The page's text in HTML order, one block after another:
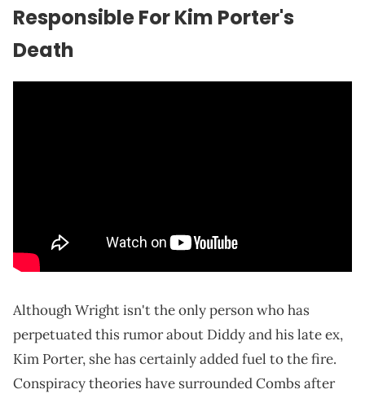
Responsible For Kim Porter's
Death
Although Wright isn't the only person who has
perpetuated this rumor about Diddy and his late ex,
Kim Porter, she has certainly added fuel to the fire.
Conspiracy theories have surrounded Combs after